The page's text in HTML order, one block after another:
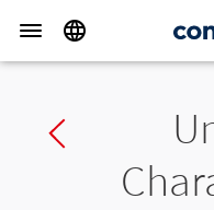
Previous char